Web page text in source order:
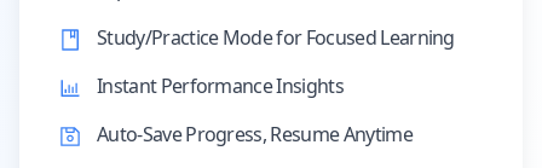
Study/Practice Mode for Focused Learning
Instant Performance Insights
Auto-Save Progress, Resume Anytime